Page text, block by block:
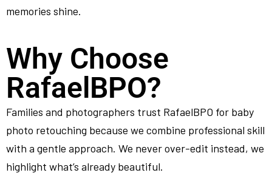
memories shine.
Why Choose
RafaelBPO?
Families and photographers trust RafaelBPO for baby
photo retouching because we combine professional skill
with a gentle approach. We never over-edit instead, we
highlight what’s already beautiful.